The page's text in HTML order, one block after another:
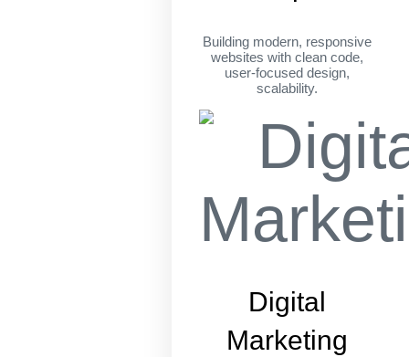
Building modern, responsive
websites with clean code,
user-focused design,
scalability.
Digital
Marketing